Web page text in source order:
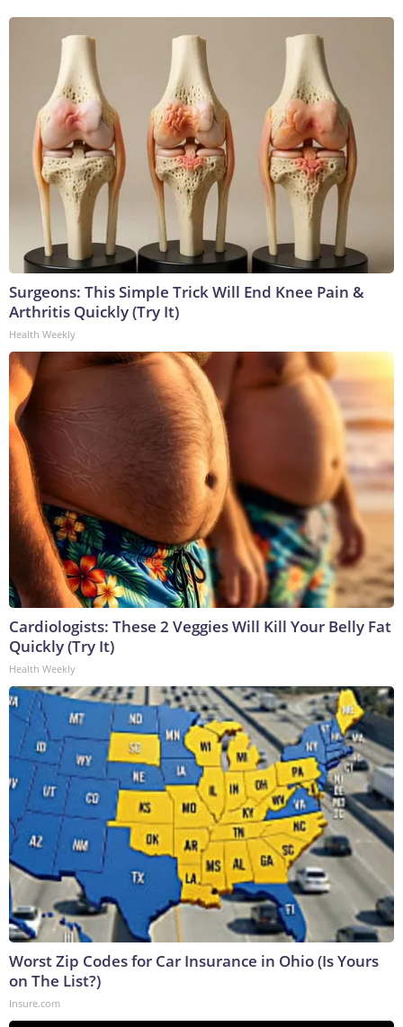
Surgeons: This Simple Trick Will End Knee Pain &
Arthritis Quickly (Try It)
Health Weekly
Cardiologists: These 2 Veggies Will Kill Your Belly Fat
Quickly (Try It)
Health Weekly
Worst Zip Codes for Car Insurance in Ohio (Is Yours
on The List?)
Insure.com